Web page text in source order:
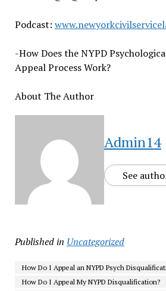
Podcast:
-How Does the NYPD
Appeal Process Work?
About The Author
Admin14
See
Published in Uncategorized
How Do I Appeal an NYPD Psych
How Do I Appeal My NYPD Disqualification?